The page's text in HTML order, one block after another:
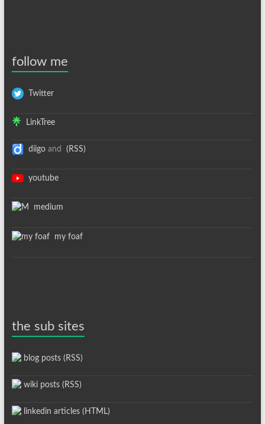
follow me
Twitter
LinkTree
diigoand (RSS)
youtube
medium
my foaf
the sub sites
blog posts (RSS)
wiki posts (RSS)
linkedin articles (HTML)